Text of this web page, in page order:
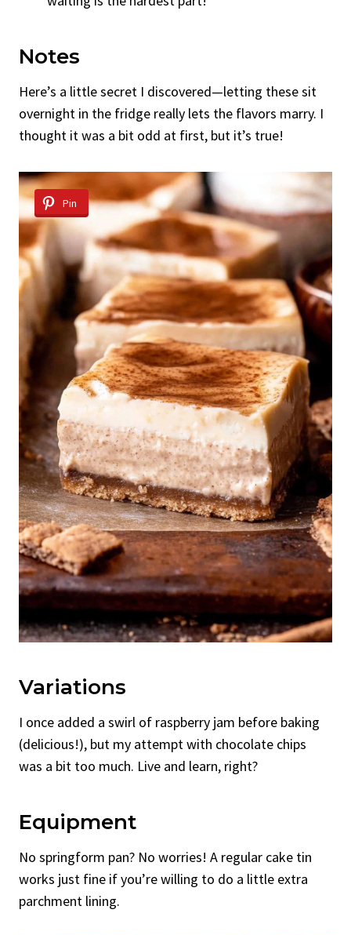
Notes
Here’s a little secret I discovered—letting these sit
overnight in the fridge really lets the flavors marry. I
thought it was a bit odd at first, but it’s true!
Pin
Variations
I once added a swirl of raspberry jam before baking
(delicious!), but my attempt with chocolate chips
was a bit too much. Live and learn, right?
Equipment
No springform pan? No worries! A regular cake tin
works just fine if you’re willing to do a little extra
parchment lining.